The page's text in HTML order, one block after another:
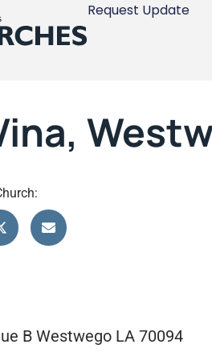
Request Update
B Westwego LA 70094